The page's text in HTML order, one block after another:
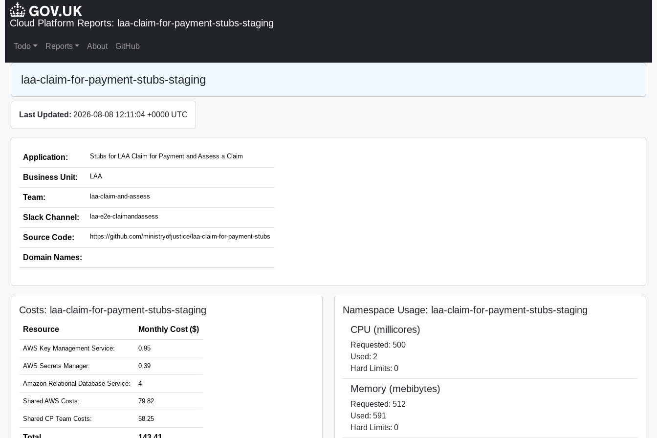
Cloud Platform Reports: laa-claim-for-payment-stubs-staging
Todo Reports About GitHub
laa-claim-for-payment-stubs-staging
Last Updated: 2026-08-08 12:11:04 +0000 UTC
Application: Stubs for LAA Claim for Payment and Assess a Claim
Business Unit: LAA
Team: laa-claim-and-assess
Slack Channel: laa-e2e-claimandassess
Source Code: https://github.com/ministryofjustice/laa-claim-for-payment-stubs
Domain Names:
Costs: laa-claim-for-payment-stubs-staging
Resource Monthly Cost ($)
AWS Key Management Service: 0.95
AWS Secrets Manager: 0.39
Amazon Relational Database Service: 4
Shared AWS Costs: 79.82
Shared CP Team Costs: 58.25
Namespace Usage: laa-claim-for-payment-stubs-staging
CPU (millicores)
Requested: 500
Used: 2
Hard Limits: 0
Memory (mebibytes)
Requested: 512
Used: 591
Hard Limits: 0